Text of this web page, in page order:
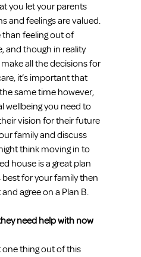
you let your parents
and feelings are valued.
than feeling out of
and though in reality
all the decisions for
it’s important that
same time however,
wellbeing you need to
vision for their future
family and discuss
think moving in to
house is a great plan
best for your family then
agree on a Plan B.
need help with now
one thing out of this